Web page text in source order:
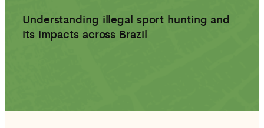
Understanding illegal sport hunting and
its impacts across Brazil